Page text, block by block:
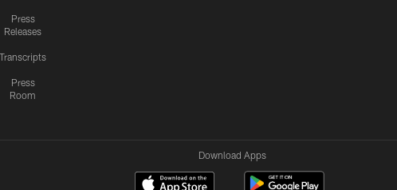
Press
Releases
Transcripts
Press
Room
Download Apps